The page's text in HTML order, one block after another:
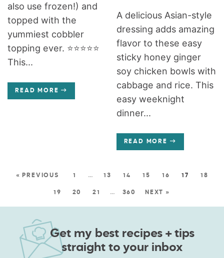
also use frozen!) and
topped with the
yummiest cobbler
topping ever. ⭐️⭐️⭐️⭐️⭐️
This...
READ MORE
A delicious Asian-style
dressing adds amazing
flavor to these easy
sticky honey ginger
soy chicken bowls with
cabbage and rice. This
easy weeknight
dinner...
READ MORE
« PREVIOUS 1 … 13 14 15 16 17 18
19 20 21 … 360 NEXT »
Get my best recipes + tips
straight to your inbox